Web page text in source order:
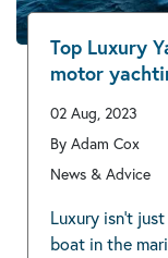
Top Luxury
motor
02 Aug, 2023
By Adam Cox
News & Advice
Luxury isn’t
boat in the